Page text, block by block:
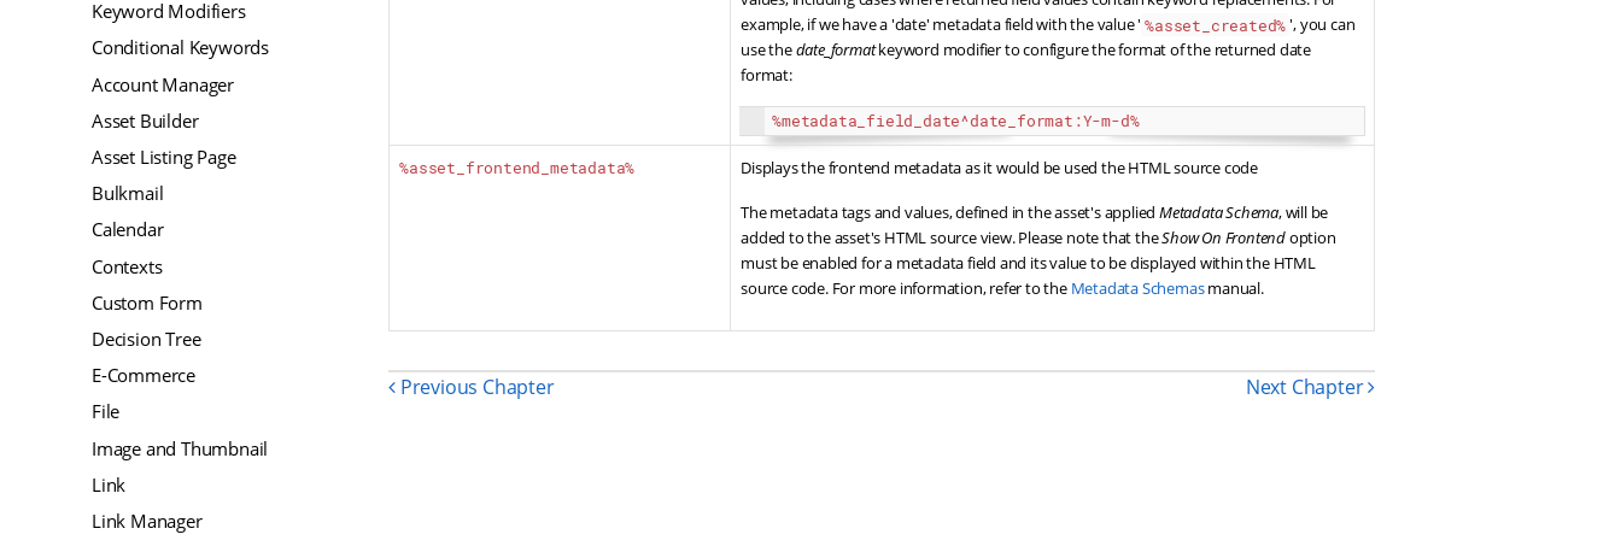
Keyword Modifiers
Conditional Keywords
Account Manager
Asset Builder
Asset Listing Page
Bulkmail
Calendar
Contexts
Custom Form
Decision Tree
E-Commerce
File
Image and Thumbnail
Link
Link Manager
example, if we have a 'date' metadata field with the value ' %asset_created% ', you can
use thedate_formatkeyword modifier to configure the format of the returned date
format:
%metadata_field_date^date_format:Y-m-d%
%asset_frontend_metadata% Displays the frontend metadata as it would be used the HTML source code
The metadata tags and values, defined in the asset's applied Metadata Schema, will be
added to the asset's HTML source view. Please note that theShow On Frontendoption
must be enabled for a metadata field and its value to be displayed within the HTML
source code. For more information, refer to the Metadata Schemasmanual.
Previous Chapter Next Chapter